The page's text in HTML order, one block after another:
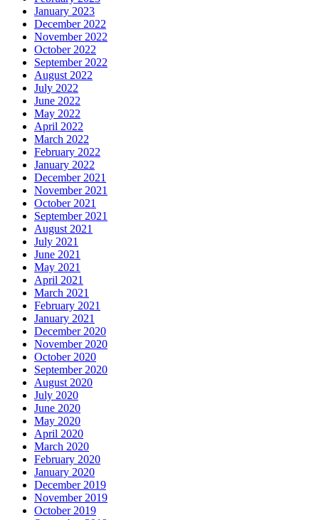
January 2023
December 2022
November 2022
October 2022
September 2022
August 2022
July 2022
June 2022
May 2022
April 2022
March 2022
February 2022
January 2022
December 2021
November 2021
October 2021
September 2021
August 2021
July 2021
June 2021
May 2021
April 2021
March 2021
February 2021
January 2021
December 2020
November 2020
October 2020
September 2020
August 2020
July 2020
June 2020
May 2020
April 2020
March 2020
February 2020
January 2020
December 2019
November 2019
October 2019